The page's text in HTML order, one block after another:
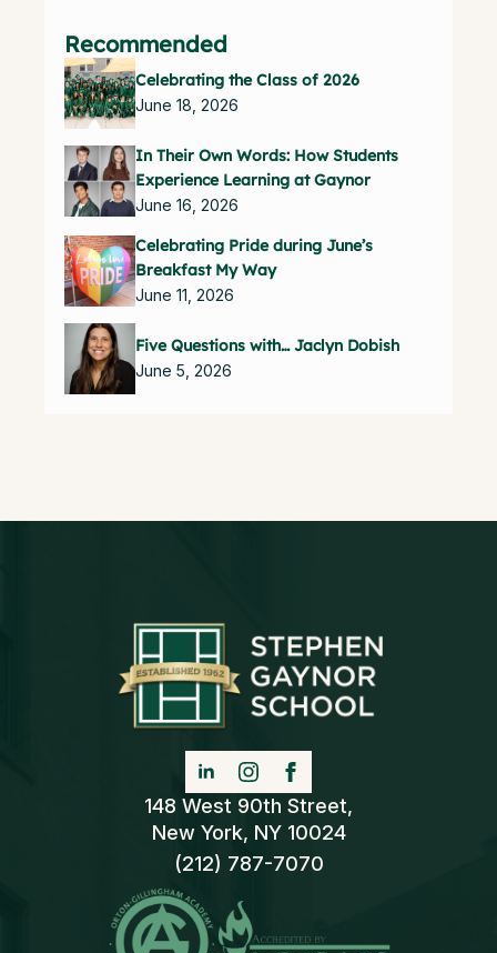
Recommended
Celebrating the Class of 2026
June 18, 2026
In Their Own Words: How Students
Experience Learning at Gaynor
June 16, 2026
Celebrating Pride during June’s
Breakfast My Way
June 11, 2026
Five Questions with… Jaclyn Dobish
June 5, 2026
148 West 90th Street,
New York, NY 10024
(212) 787-7070